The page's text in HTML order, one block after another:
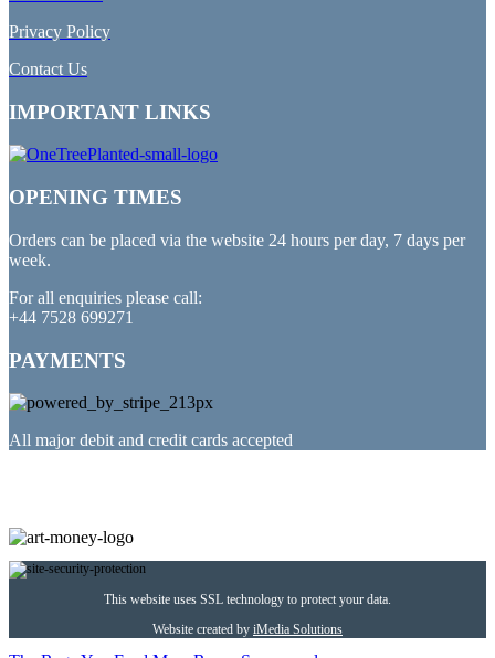
Privacy Policy
Contact Us
IMPORTANT LINKS
OPENING TIMES
Orders can be placed via the website 24 hours per day, 7 days per
week.
For all enquiries please call:
+44 7528 699271
PAYMENTS
All major debit and credit cards accepted
This website uses SSL technology to protect your data.
Website created by iMedia Solutions